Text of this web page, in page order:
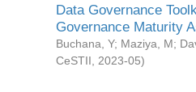
Data Governance
Governance Maturity
Buchana, Y; Maziya, M;
CeSTII
2023-05)